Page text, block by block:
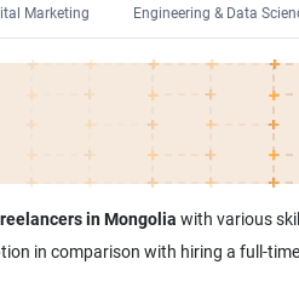
Marketing Engineering & Data
developers
app developers
in Mongolia with various
in comparison with hiring a full-